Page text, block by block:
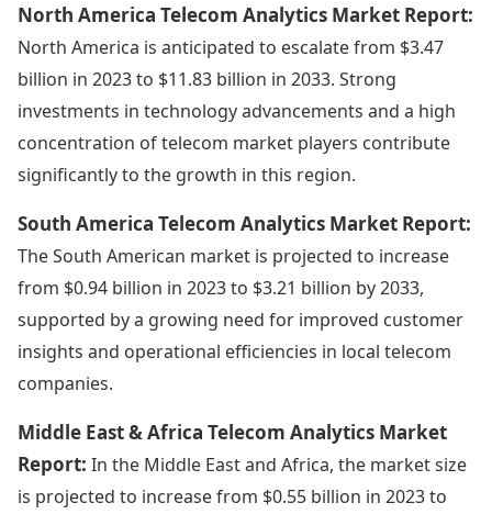
North America Telecom Analytics Market Report:
North America is anticipated to escalate from $3.47
billion in 2023 to $11.83 billion in 2033. Strong
investments in technology advancements and a high
concentration of telecom market players contribute
significantly to the growth in this region.
South America Telecom Analytics Market Report:
The South American market is projected to increase
from $0.94 billion in 2023 to $3.21 billion by 2033,
supported by a growing need for improved customer
insights and operational efficiencies in local telecom
companies.
Middle East & Africa Telecom Analytics Market
Report: In the Middle East and Africa, the market size
is projected to increase from $0.55 billion in 2023 to